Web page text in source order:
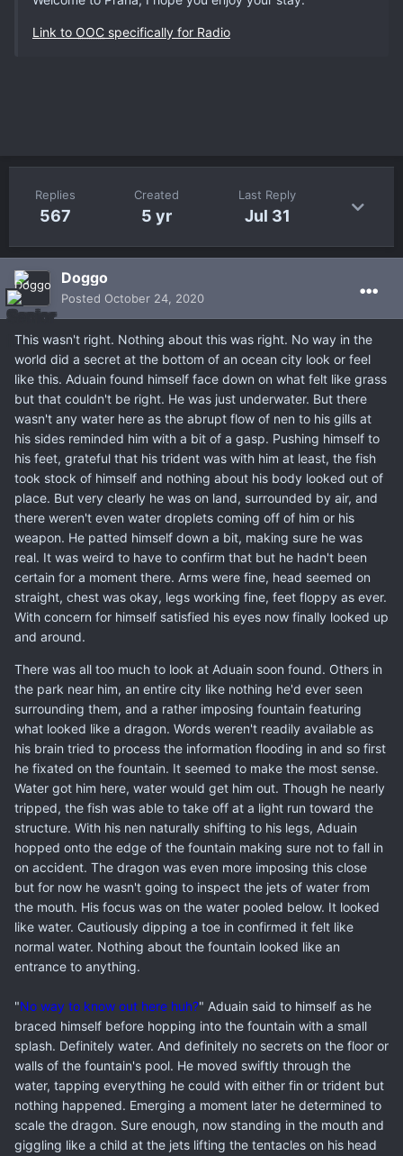
Link to OOC specifically for Radio
Replies
567
Created
5 yr
Last Reply
Jul 31
Doggo
Posted October 24, 2020
This wasn't right. Nothing about this was right. No way in the
world did a secret at the bottom of an ocean city look or feel
like this. Aduain found himself face down on what felt like grass
but that couldn't be right. He was just underwater. But there
wasn't any water here as the abrupt flow of nen to his gills at
his sides reminded him with a bit of a gasp. Pushing himself to
his feet, grateful that his trident was with him at least, the fish
took stock of himself and nothing about his body looked out of
place. But very clearly he was on land, surrounded by air, and
there weren't even water droplets coming off of him or his
weapon. He patted himself down a bit, making sure he was
real. It was weird to have to confirm that but he hadn't been
certain for a moment there. Arms were fine, head seemed on
straight, chest was okay, legs working fine, feet floppy as ever.
With concern for himself satisfied his eyes now finally looked up
and around.
There was all too much to look at Aduain soon found. Others in
the park near him, an entire city like nothing he'd ever seen
surrounding them, and a rather imposing fountain featuring
what looked like a dragon. Words weren't readily available as
his brain tried to process the information flooding in and so first
he fixated on the fountain. It seemed to make the most sense.
Water got him here, water would get him out. Though he nearly
tripped, the fish was able to take off at a light run toward the
structure. With his nen naturally shifting to his legs, Aduain
hopped onto the edge of the fountain making sure not to fall in
on accident. The dragon was even more imposing this close
but for now he wasn't going to inspect the jets of water from
the mouth. His focus was on the water pooled below. It looked
like water. Cautiously dipping a toe in confirmed it felt like
normal water. Nothing about the fountain looked like an
entrance to anything.
"No way to know out here huh?" Aduain said to himself as he
braced himself before hopping into the fountain with a small
splash. Definitely water. And definitely no secrets on the floor or
walls of the fountain's pool. He moved swiftly through the
water, tapping everything he could with either fin or trident but
nothing happened. Emerging a moment later he determined to
scale the dragon. Sure enough, now standing in the mouth and
giggling like a child at the jets lifting the tentacles on his head